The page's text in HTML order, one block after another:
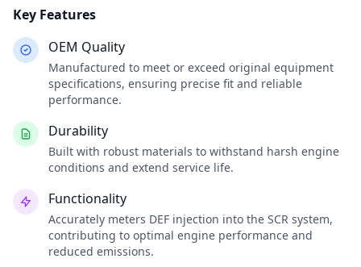
Key Features
OEM Quality
Manufactured to meet or exceed original equipment
specifications, ensuring precise fit and reliable
performance.
Durability
Built with robust materials to withstand harsh engine
conditions and extend service life.
Functionality
Accurately meters DEF injection into the SCR system,
contributing to optimal engine performance and
reduced emissions.